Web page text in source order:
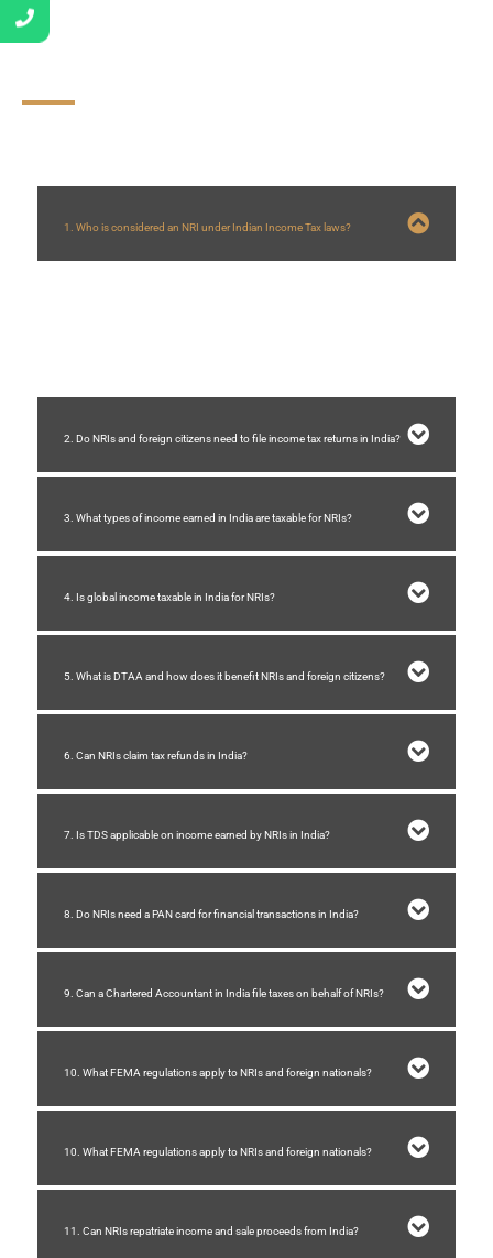
1. Who is considered an NRI under Indian Income Tax laws?
2. Do NRIs and foreign citizens need to file income tax returns in India?
3. What types of income earned in India are taxable for NRIs?
4. Is global income taxable in India for NRIs?
5. What is DTAA and how does it benefit NRIs and foreign citizens?
6. Can NRIs claim tax refunds in India?
7. Is TDS applicable on income earned by NRIs in India?
8. Do NRIs need a PAN card for financial transactions in India?
9. Can a Chartered Accountant in India file taxes on behalf of NRIs?
10. What FEMA regulations apply to NRIs and foreign nationals?
10. What FEMA regulations apply to NRIs and foreign nationals?
11. Can NRIs repatriate income and sale proceeds from India?